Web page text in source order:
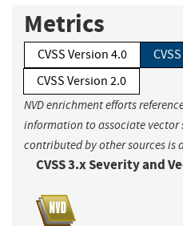
Metrics
CVSS Version 4.0
CVSS Version 2.0
NVD enrichment efforts
information to associate vector
contributed by other sources is
CVSS 3.x Severity and